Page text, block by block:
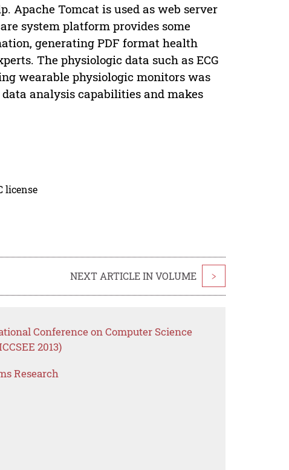
Apache Tomcat is used as web server
system platform provides some
generating PDF format health
The physiologic data such as ECG
wearable physiologic monitors was
analysis capabilities and makes
license
NEXT ARTICLE IN VOLUME >
Conference on Computer Science
2013)
Research